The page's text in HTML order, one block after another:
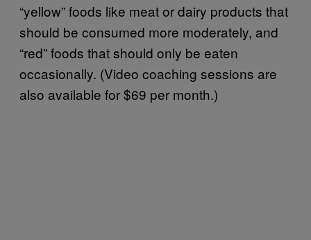
“yellow” foods like meat or dairy products that
should be consumed more moderately, and
“red” foods that should only be eaten
occasionally. (Video coaching sessions are
also available for $69 per month.)